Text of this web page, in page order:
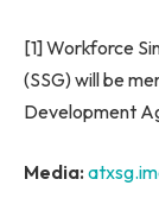
[1] Workforce
(SSG) will be
Development
Media: